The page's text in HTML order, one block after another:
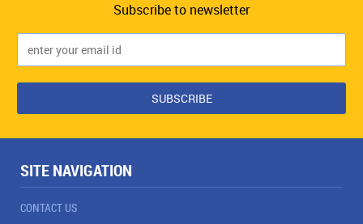
Subscribe to newsletter
SITE NAVIGATION
CONTACT US